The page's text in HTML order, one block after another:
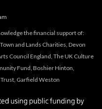
the financial support of:
and Lands Charities, Devon
Council England, The UK Culture
Fund, Boshier Hinton,
Garfield Weston